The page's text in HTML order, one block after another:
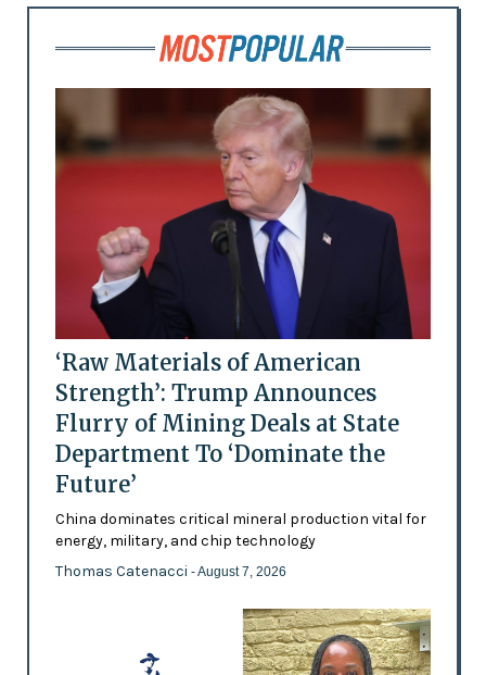
‘Raw Materials of American
Strength’: Trump Announces
Flurry of Mining Deals at State
Department To ‘Dominate the
Future’
China dominates critical mineral production vital for
energy, military, and chip technology
Thomas Catenacci - August 7, 2026